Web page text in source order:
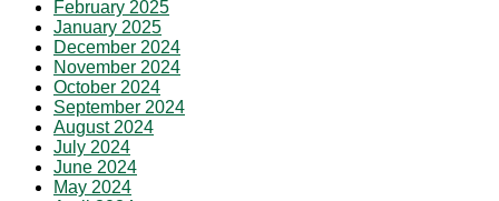
February 2025
January 2025
December 2024
November 2024
October 2024
September 2024
August 2024
July 2024
June 2024
May 2024